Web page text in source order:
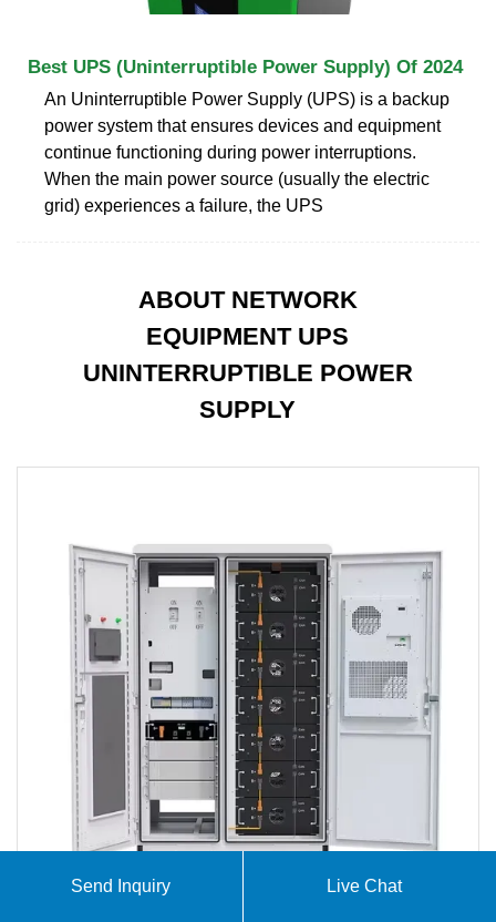
Best UPS (Uninterruptible Power Supply) Of 2024
An Uninterruptible Power Supply (UPS) is a backup
power system that ensures devices and equipment
continue functioning during power interruptions.
When the main power source (usually the electric
grid) experiences a failure, the UPS
ABOUT NETWORK
EQUIPMENT UPS
UNINTERRUPTIBLE POWER
SUPPLY
Send Inquiry Live Chat